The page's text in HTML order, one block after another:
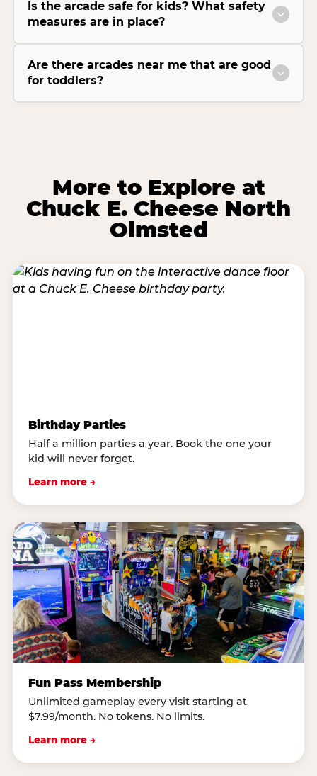
Is the arcade safe for kids? What safety
measures are in place?
Are there arcades near me that are good
for toddlers?
More to Explore at
Chuck E. Cheese North
Olmsted
Birthday Parties
Half a million parties a year. Book the one your
kid will never forget.
Learn more →
Fun Pass Membership
Unlimited gameplay every visit starting at
$7.99/month. No tokens. No limits.
Learn more →